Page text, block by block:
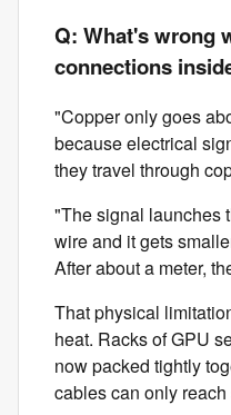
Q: What's wrong
connections
"Copper only goes
because electrical
they travel through
"The signal launches
wire and it gets
After about a meter,
That physical
heat. Racks of GPU
now packed tightly
cables can only